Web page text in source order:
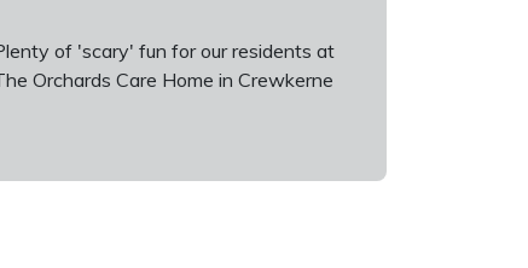
of 'scary' fun for our residents at
Orchards Care Home in Crewkerne